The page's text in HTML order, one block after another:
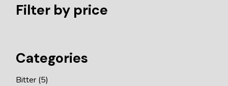
Filter by price
Categories
Bitter 5